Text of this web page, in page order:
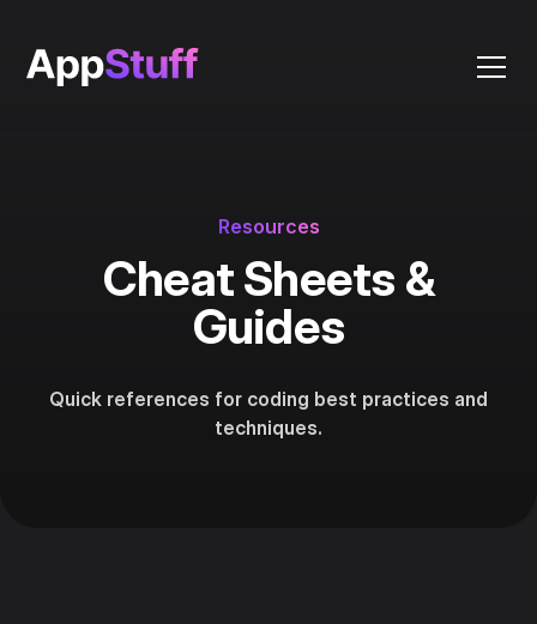
Resources
Cheat Sheets &
Guides
Quick references for coding best practices and
techniques.